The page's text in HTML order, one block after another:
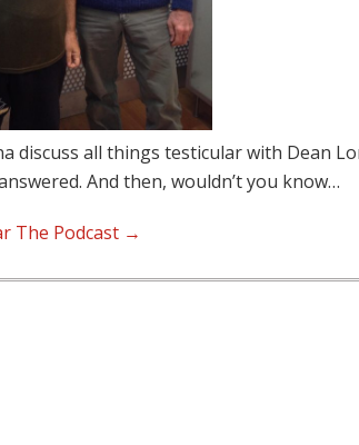
discuss all things testicular with Dean
And then, wouldn’t you know…
The Podcast →